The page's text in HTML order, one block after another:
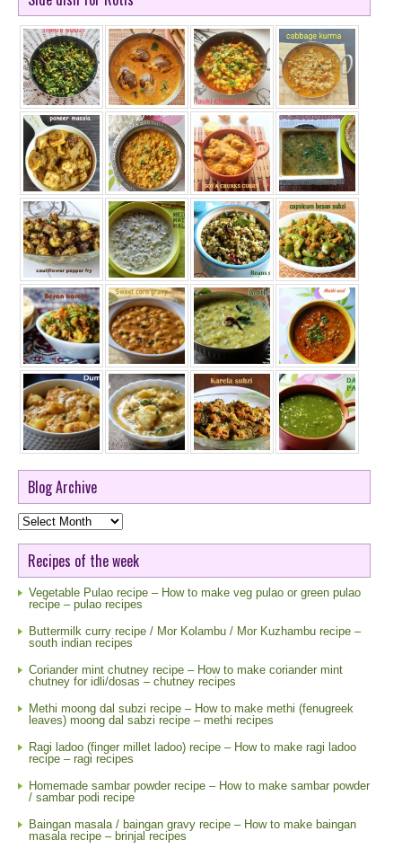
Blog Archive
Blog
Archive
Recipes of the week
Vegetable Pulao recipe – How to make veg pulao or green pulao
recipe – pulao recipes
Buttermilk curry recipe / Mor Kolambu / Mor Kuzhambu recipe –
south indian recipes
Coriander mint chutney recipe – How to make coriander mint
chutney for idli/dosas – chutney recipes
Methi moong dal subzi recipe – How to make methi (fenugreek
leaves) moong dal sabzi recipe – methi recipes
Ragi ladoo (finger millet ladoo) recipe – How to make ragi ladoo
recipe – ragi recipes
Homemade sambar powder recipe – How to make sambar powder
/ sambar podi recipe
Baingan masala / baingan gravy recipe – How to make baingan
masala recipe – brinjal recipes